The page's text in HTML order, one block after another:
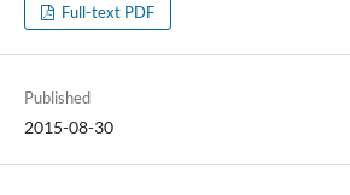
Full-text PDF
Published
2015-08-30